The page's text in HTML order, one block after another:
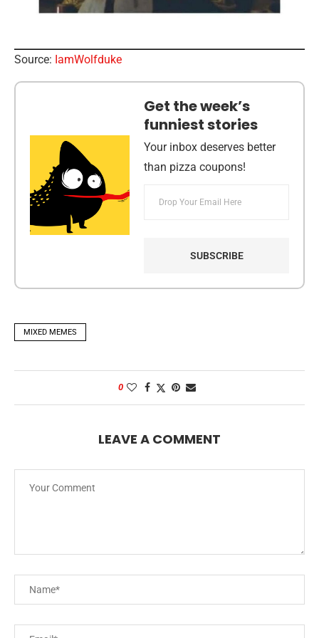
Source: IamWolfduke
Get the week’s
funniest stories
Your inbox deserves better
than pizza coupons!
MIXED MEMES
0
LEAVE A COMMENT